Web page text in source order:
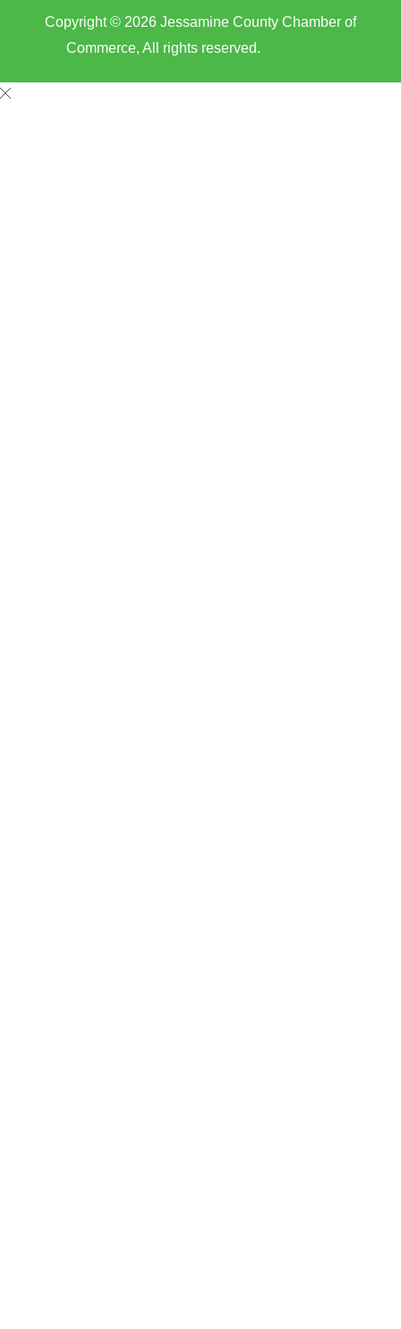
Copyright © 2026 Jessamine County Chamber of
Commerce, All rights reserved.